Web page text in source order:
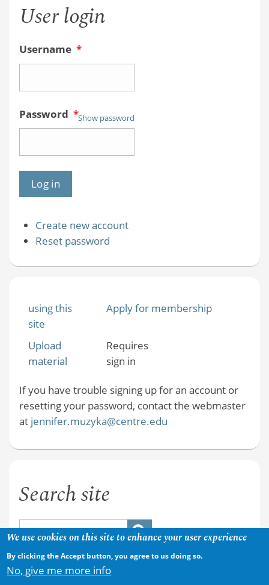
User login
Username *
Password *Show password
Create new account
Reset password
using this
site
Apply for membership
Upload
material
Requires
sign in
If you have trouble signing up for an account or
resetting your password, contact the webmaster
at jennifer.muzyka@centre.edu
Search site
We use cookies on this site to enhance your user experience
By clicking the Accept button, you agree to us doing so.
No, give me more info